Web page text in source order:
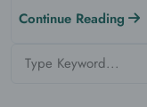
Continue Reading